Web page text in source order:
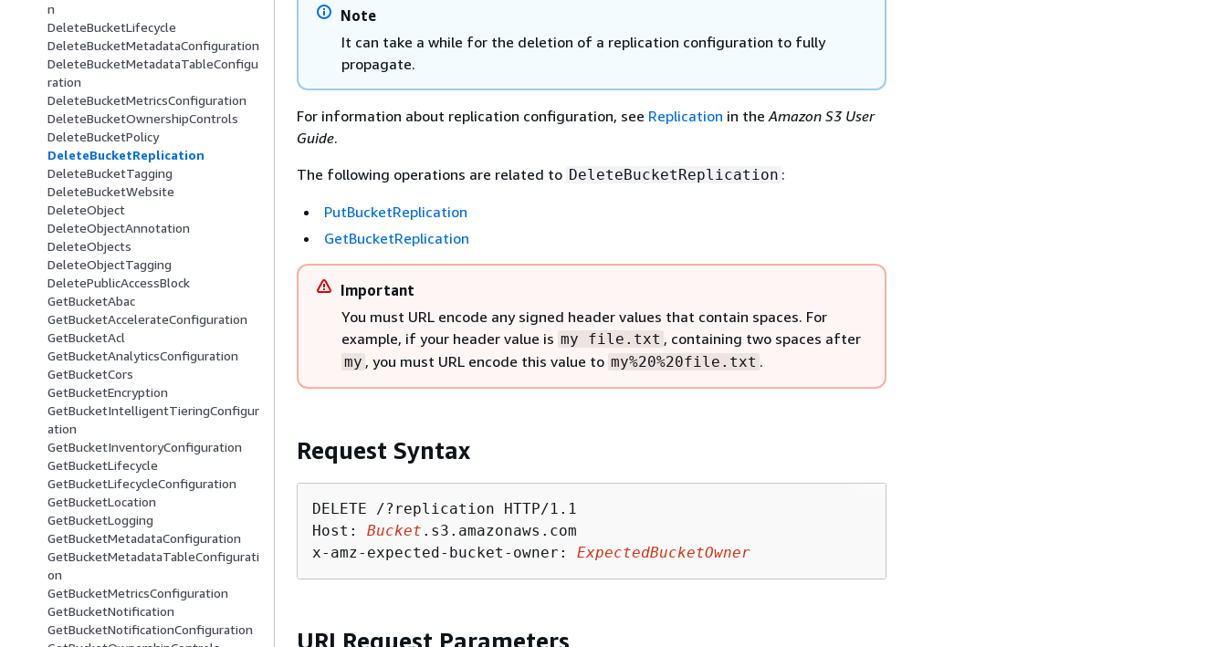
n
DeleteBucketLifecycle
DeleteBucketMetadataConfiguration
DeleteBucketMetadataTableConfigu
ration
DeleteBucketMetricsConfiguration
DeleteBucketOwnershipControls
DeleteBucketPolicy
DeleteBucketReplication
DeleteBucketTagging
DeleteBucketWebsite
DeleteObject
DeleteObjectAnnotation
DeleteObjects
DeleteObjectTagging
DeletePublicAccessBlock
GetBucketAbac
GetBucketAccelerateConfiguration
GetBucketAcl
GetBucketAnalyticsConfiguration
GetBucketCors
GetBucketEncryption
GetBucketIntelligentTieringConfigur
ation
GetBucketInventoryConfiguration
GetBucketLifecycle
GetBucketLifecycleConfiguration
GetBucketLocation
GetBucketLogging
GetBucketMetadataConfiguration
GetBucketMetadataTableConfigurati
on
GetBucketMetricsConfiguration
GetBucketNotification
GetBucketNotificationConfiguration
Note
It can take a while for the deletion of a replication configuration to fully
propagate.
For information about replication configuration, see Replication in theAmazon S3 User
Guide.
The following operations are related to DeleteBucketReplication :
PutBucketReplication
GetBucketReplication
Important
You must URL encode any signed header values that contain spaces. For
example, if your header value is my file.txt , containing two spaces after
my , you must URL encode this value to my%20%20file.txt .
Request Syntax
DELETE /?replication HTTP/1.1
Host: Bucket .s3.amazonaws.com
x-amz-expected-bucket-owner: ExpectedBucketOwner
URI Request Parameters